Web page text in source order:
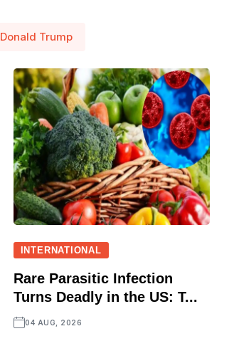
Donald Trump
INTERNATIONAL
Rare Parasitic Infection
Turns Deadly in the US: T...
04 AUG, 2026